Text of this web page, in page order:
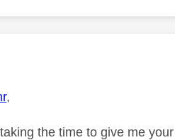
was authored by:
,
the time to give me